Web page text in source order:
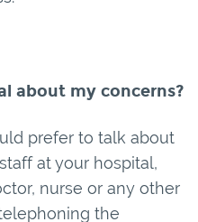
about my concerns?
prefer to talk about
at your hospital,
nurse or any other
the